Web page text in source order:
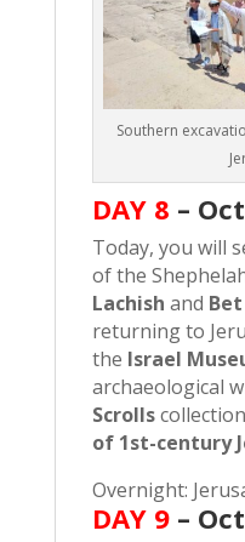
Southern
DAY 8 –
Today, you will
of the
Lachish and
returning to
the Israel
archaeological
Scrolls
of 1st-century
Overnight:
DAY 9–